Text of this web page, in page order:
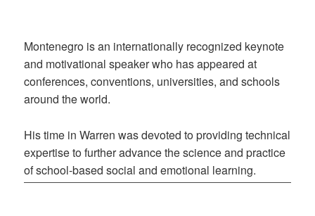
Montenegro is an internationally recognized keynote
and motivational speaker who has appeared at
conferences, conventions, universities, and schools
around the world.
His time in Warren was devoted to providing technical
expertise to further advance the science and practice
of school-based social and emotional learning.